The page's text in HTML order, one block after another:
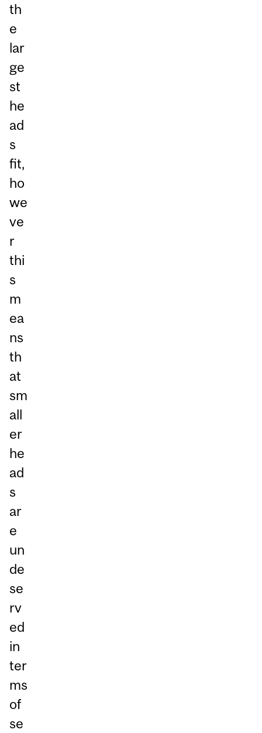
th
e
lar
ge
st
he
ad
s
fit,
ho
we
ve
r
thi
s
m
ea
ns
th
at
sm
all
er
he
ad
s
ar
e
un
de
se
rv
ed
in
ter
ms
of
se